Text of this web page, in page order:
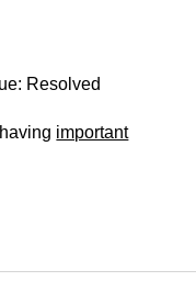
Resolved
important